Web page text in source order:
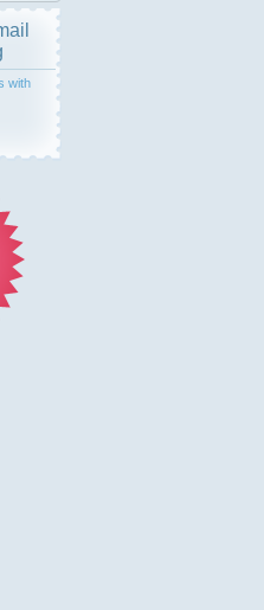
with